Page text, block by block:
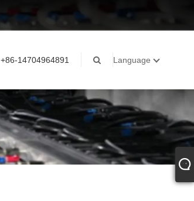
+86-14704964891 Language